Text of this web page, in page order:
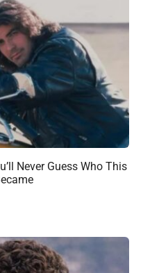
Never Guess Who This